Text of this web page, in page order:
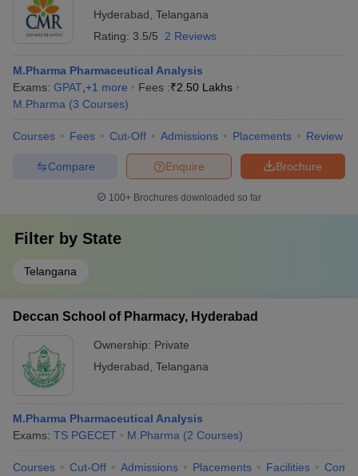
Hyderabad Telangana
Rating: 3.5/5 2 Reviews
M.Pharma Pharmaceutical Analysis
Exams: GPAT +1 more Fees :₹2.50 Lakhs
M.Pharma (3 Courses)
Courses Fees Cut-Off Admissions Placements Review
Brochure
Enquire
Compare
100+ Brochures downloaded so far
Filter by State
Telangana
Deccan School of Pharmacy, Hyderabad
Ownership: Private
Hyderabad Telangana
M.Pharma Pharmaceutical Analysis
Exams: TS PGECET M.Pharma (2 Courses)
Courses Cut-Off Admissions Placements Facilities